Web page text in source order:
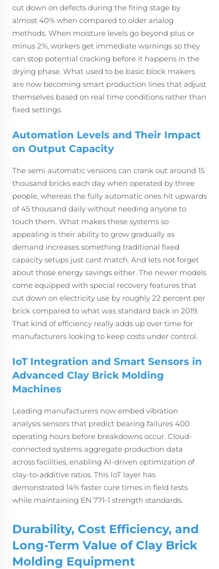
cut down on defects during the firing stage by
almost 40% when compared to older analog
methods. When moisture levels go beyond plus or
minus 2%, workers get immediate warnings so they
can stop potential cracking before it happens in the
drying phase. What used to be basic block makers
are now becoming smart production lines that adjust
themselves based on real time conditions rather than
fixed settings.
Automation Levels and Their Impact
on Output Capacity
The semi automatic versions can crank out around 15
thousand bricks each day when operated by three
people, whereas the fully automatic ones hit upwards
of 45 thousand daily without needing anyone to
touch them. What makes these systems so
appealing is their ability to grow gradually as
demand increases something traditional fixed
capacity setups just cant match. And lets not forget
about those energy savings either. The newer models
come equipped with special recovery features that
cut down on electricity use by roughly 22 percent per
brick compared to what was standard back in 2019.
That kind of efficiency really adds up over time for
manufacturers looking to keep costs under control.
IoT Integration and Smart Sensors in
Advanced Clay Brick Molding
Machines
Leading manufacturers now embed vibration
analysis sensors that predict bearing failures 400
operating hours before breakdowns occur. Cloud-
connected systems aggregate production data
across facilities, enabling AI-driven optimization of
clay-to-additive ratios. This IoT layer has
demonstrated 14% faster cure times in field tests
while maintaining EN 771-1 strength standards.
Durability, Cost Efficiency, and
Long-Term Value of Clay Brick
Molding Equipment